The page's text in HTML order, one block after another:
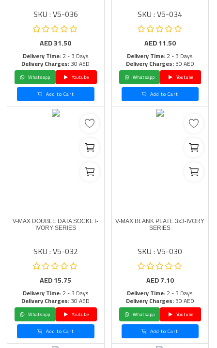
SKU : V5-036
AED31.50
Delivery Time:2 - 3 Days
Delivery Charges:30 AED
Whatsapp
Youtube
Add to Cart
SKU : V5-034
AED11.50
Delivery Time:2 - 3 Days
Delivery Charges:30 AED
Whatsapp
Youtube
Add to Cart
V-MAX DOUBLE DATA SOCKET-
IVORY SERIES
SKU : V5-032
AED15.75
Delivery Time:2 - 3 Days
Delivery Charges:30 AED
Whatsapp
Youtube
Add to Cart
V-MAX BLANK PLATE 3x3-IVORY
SERIES
SKU : V5-030
AED7.10
Delivery Time:2 - 3 Days
Delivery Charges:30 AED
Whatsapp
Youtube
Add to Cart